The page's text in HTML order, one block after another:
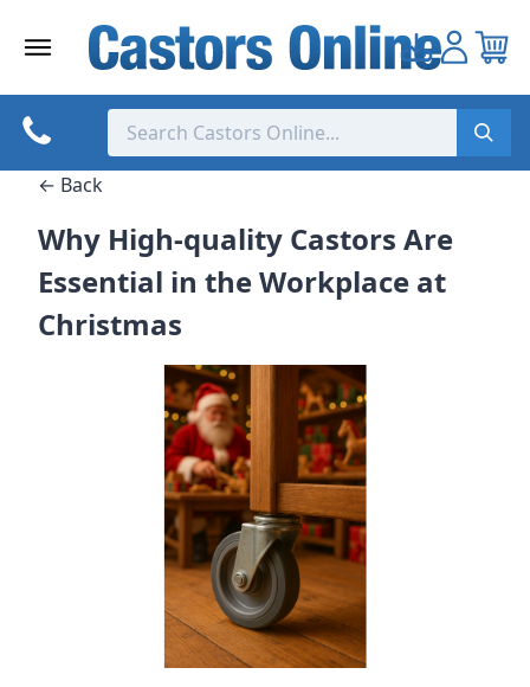
← Back
Why High-quality Castors Are
Essential in the Workplace at
Christmas